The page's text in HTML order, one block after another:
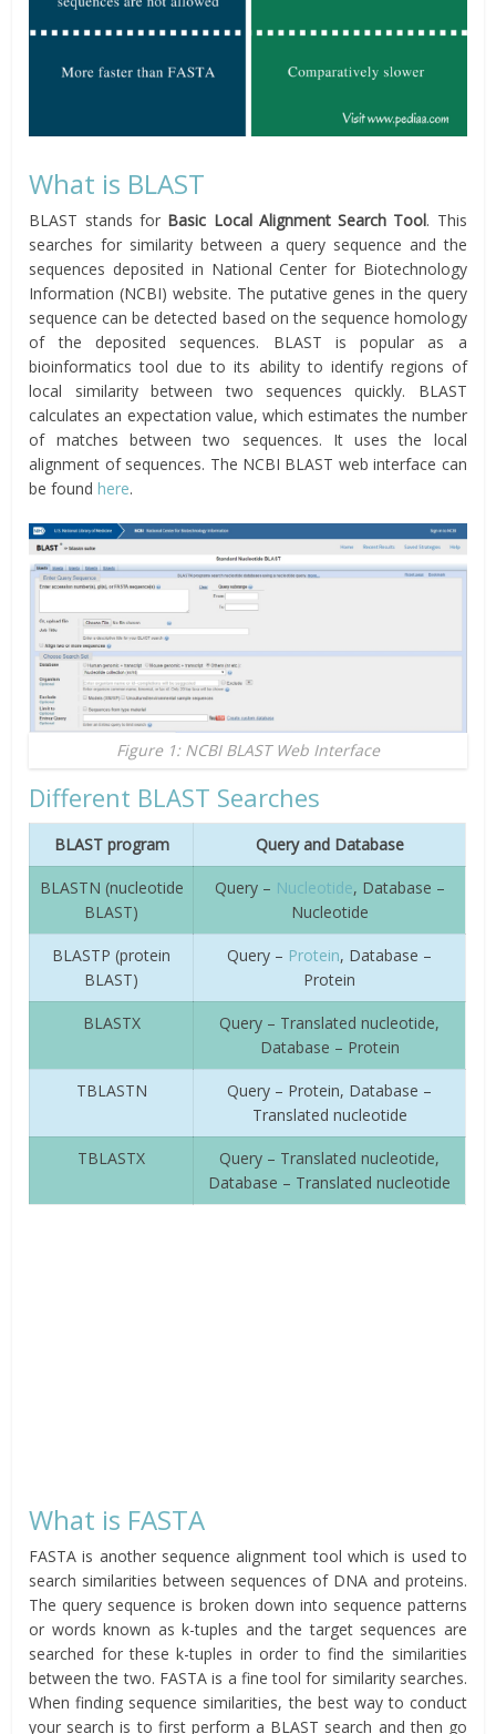
What is BLAST
BLAST stands for Basic Local Alignment Search Tool. This
searches for similarity between a query sequence and the
sequences deposited in National Center for Biotechnology
Information (NCBI) website. The putative genes in the query
sequence can be detected based on the sequence homology
of the deposited sequences. BLAST is popular as a
bioinformatics tool due to its ability to identify regions of
local similarity between two sequences quickly. BLAST
calculates an expectation value, which estimates the number
of matches between two sequences. It uses the local
alignment of sequences. The NCBI BLAST web interface can
be foundhere.
Figure 1: NCBI BLAST Web Interface
Different BLAST Searches
BLAST program Query and Database
BLASTN (nucleotide
BLAST)
Query – Nucleotide, Database –
Nucleotide
BLASTP (protein
BLAST)
Query – Protein, Database –
Protein
BLASTX
Query – Translated nucleotide,
Database – Protein
TBLASTN
Query – Protein, Database –
Translated nucleotide
TBLASTX
Query – Translated nucleotide,
Database – Translated nucleotide
What is FASTA
FASTA is another sequence alignment tool which is used to
search similarities between sequences of DNA and proteins.
The query sequence is broken down into sequence patterns
or words known as k-tuples and the target sequences are
searched for these k-tuples in order to find the similarities
between the two. FASTA is a fine tool for similarity searches.
When finding sequence similarities, the best way to conduct
your search is to first perform a BLAST search and then go